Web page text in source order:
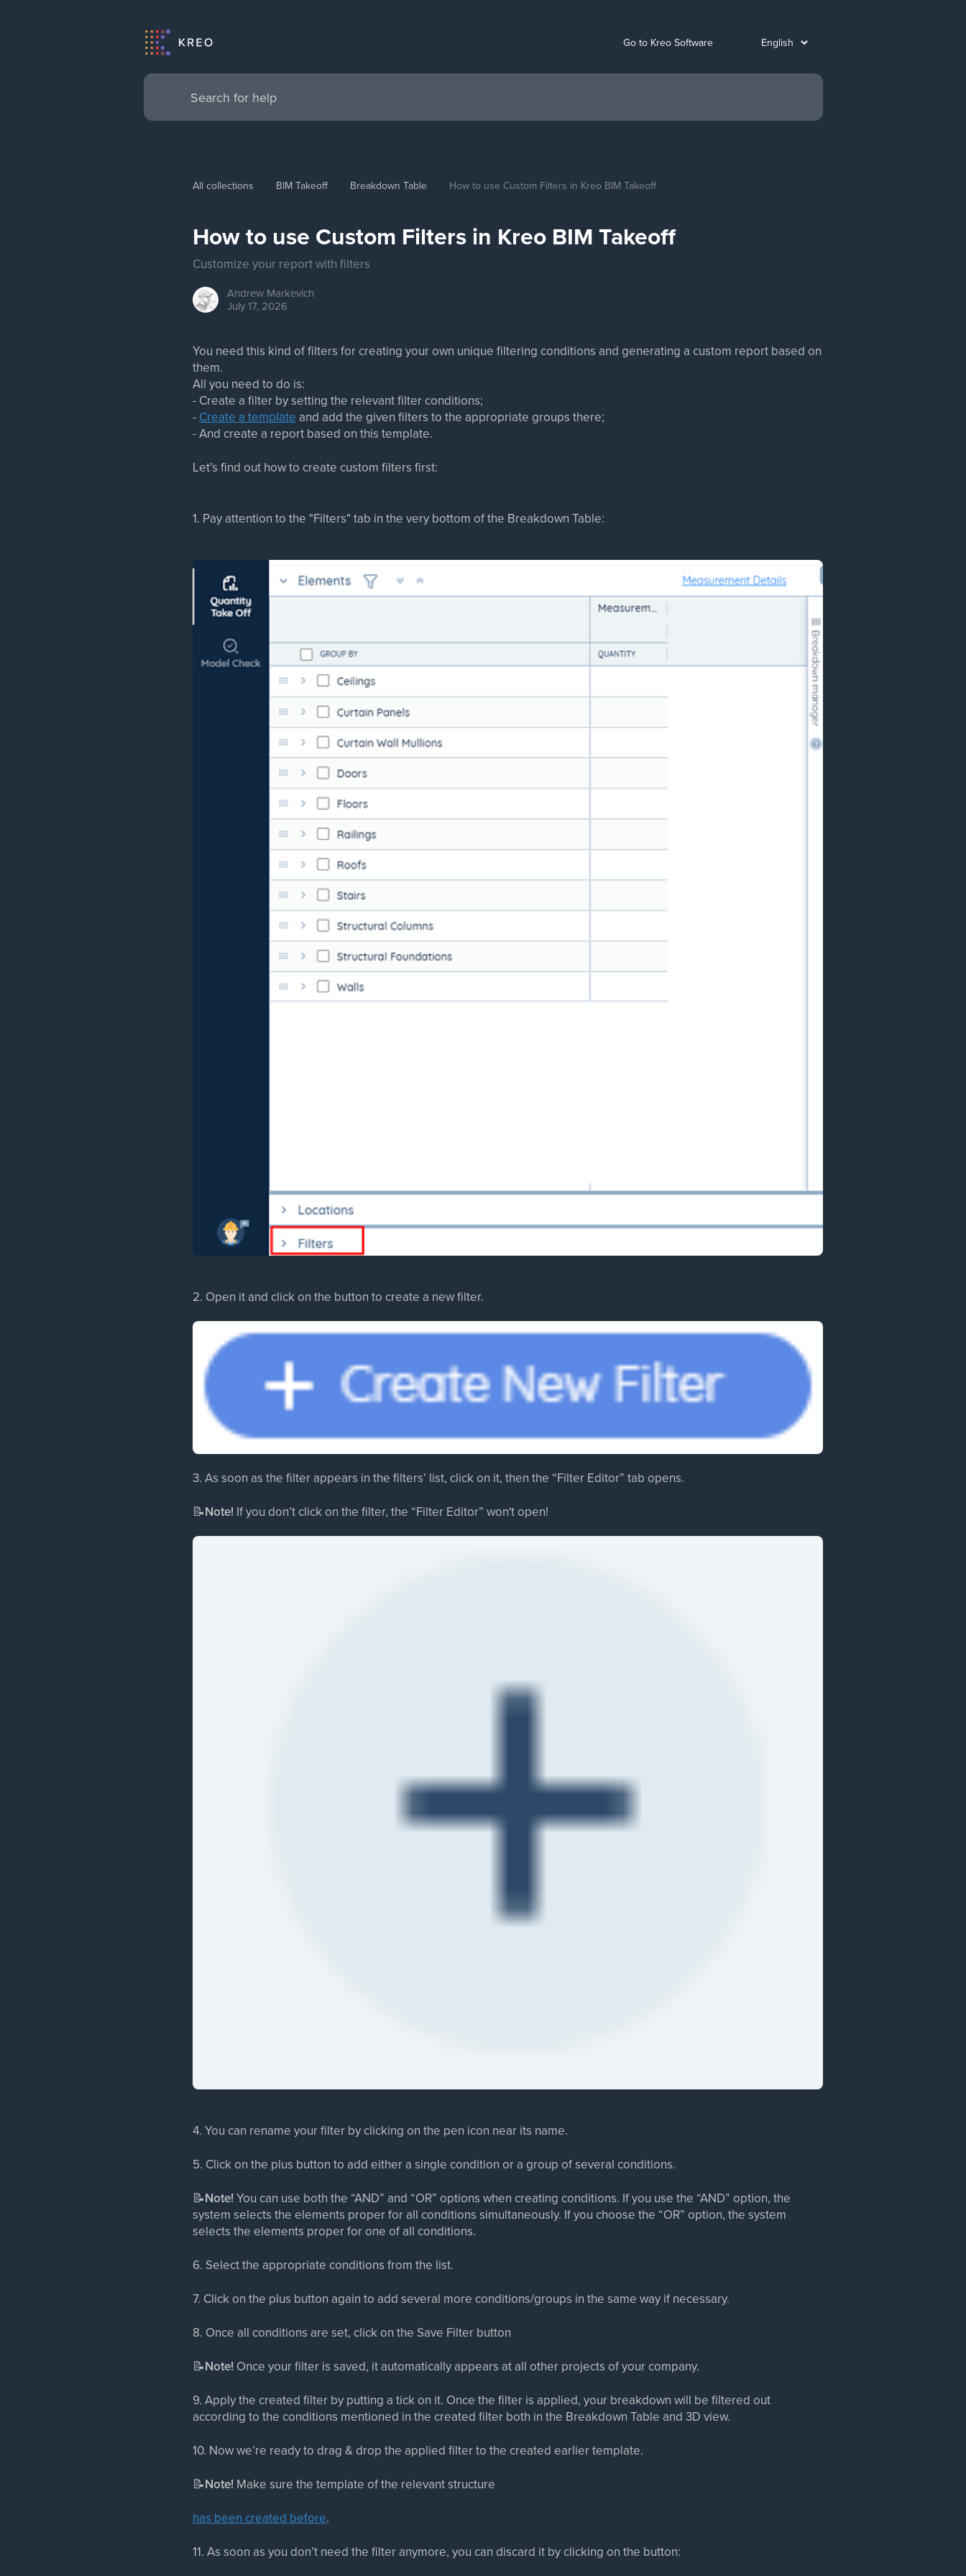
Go to Kreo Software
All collections BIM Takeoff Breakdown Table How to use Custom Filters in Kreo BIM Takeoff
How to use Custom Filters in Kreo BIM Takeoff
Customize your report with filters
Andrew Markevich
July 17, 2026
You need this kind of filters for creating your own unique filtering conditions and generating a custom report based on
them.
All you need to do is:
- Create a filter by setting the relevant filter conditions;
- Create a template and add the given filters to the appropriate groups there;
- And create a report based on this template.
Let’s find out how to create custom filters first:
1. Pay attention to the "Filters" tab in the very bottom of the Breakdown Table:
2. Open it and click on the button to create a new filter.
3. As soon as the filter appears in the filters’ list, click on it, then the “Filter Editor” tab opens.
📝Note! If you don’t click on the filter, the “Filter Editor” won't open!
4. You can rename your filter by clicking on the pen icon near its name.
5. Click on the plus button to add either a single condition or a group of several conditions.
📝Note! You can use both the “AND” and “OR” options when creating conditions. If you use the “AND” option, the
system selects the elements proper for all conditions simultaneously. If you choose the “OR” option, the system
selects the elements proper for one of all conditions.
6. Select the appropriate conditions from the list.
7. Click on the plus button again to add several more conditions/groups in the same way if necessary.
8. Once all conditions are set, click on the Save Filter button
📝Note! Once your filter is saved, it automatically appears at all other projects of your company.
9. Apply the created filter by putting a tick on it. Once the filter is applied, your breakdown will be filtered out
according to the conditions mentioned in the created filter both in the Breakdown Table and 3D view.
10. Now we’re ready to drag & drop the applied filter to the created earlier template.
📝Note! Make sure the template of the relevant structure
has been created before.
11. As soon as you don’t need the filter anymore, you can discard it by clicking on the button: